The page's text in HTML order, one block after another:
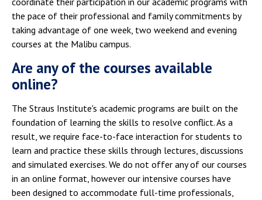
the pace of their professional and family commitments by
taking advantage of one week, two weekend and evening
courses at the Malibu campus.
Are any of the courses available
online?
The Straus Institute's academic programs are built on the
foundation of learning the skills to resolve conflict. As a
result, we require face-to-face interaction for students to
learn and practice these skills through lectures, discussions
and simulated exercises. We do not offer any of our courses
in an online format, however our intensive courses have
been designed to accommodate full-time professionals,